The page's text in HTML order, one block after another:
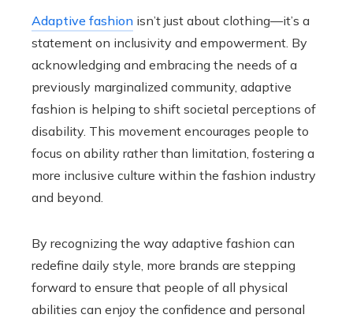
Adaptive fashion isn’t just about clothing—it’s a
statement on inclusivity and empowerment. By
acknowledging and embracing the needs of a
previously marginalized community, adaptive
fashion is helping to shift societal perceptions of
disability. This movement encourages people to
focus on ability rather than limitation, fostering a
more inclusive culture within the fashion industry
and beyond.
By recognizing the way adaptive fashion can
redefine daily style, more brands are stepping
forward to ensure that people of all physical
abilities can enjoy the confidence and personal